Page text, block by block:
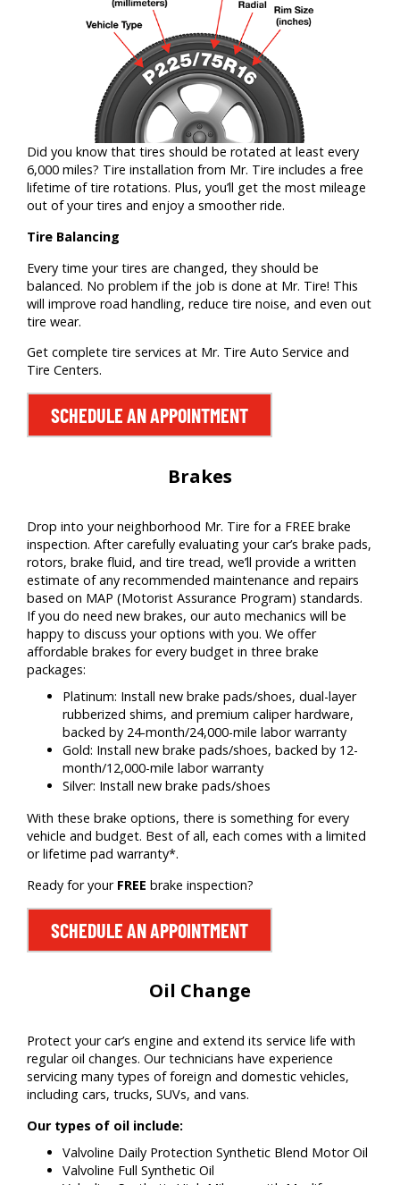
Did you know that tires should be rotated at least every
6,000 miles? Tire installation from Mr. Tire includes a free
lifetime of tire rotations. Plus, you’ll get the most mileage
out of your tires and enjoy a smoother ride.
Tire Balancing
Every time your tires are changed, they should be
balanced. No problem if the job is done at Mr. Tire! This
will improve road handling, reduce tire noise, and even out
tire wear.
Get complete tire services at Mr. Tire Auto Service and
Tire Centers.
SCHEDULE AN APPOINTMENT
Brakes
Drop into your neighborhood Mr. Tire for a FREE brake
inspection. After carefully evaluating your car’s brake pads,
rotors, brake fluid, and tire tread, we’ll provide a written
estimate of any recommended maintenance and repairs
based on MAP (Motorist Assurance Program) standards.
If you do need new brakes, our auto mechanics will be
happy to discuss your options with you. We offer
affordable brakes for every budget in three brake
packages:
Platinum: Install new brake pads/shoes, dual-layer
rubberized shims, and premium caliper hardware,
backed by 24-month/24,000-mile labor warranty
Gold: Install new brake pads/shoes, backed by 12-
month/12,000-mile labor warranty
Silver: Install new brake pads/shoes
With these brake options, there is something for every
vehicle and budget. Best of all, each comes with a limited
or lifetime pad warranty*.
Ready for your FREE brake inspection?
SCHEDULE AN APPOINTMENT
Oil Change
Protect your car’s engine and extend its service life with
regular oil changes. Our technicians have experience
servicing many types of foreign and domestic vehicles,
including cars, trucks, SUVs, and vans.
Our types of oil include:
Valvoline Daily Protection Synthetic Blend Motor Oil
Valvoline Full Synthetic Oil